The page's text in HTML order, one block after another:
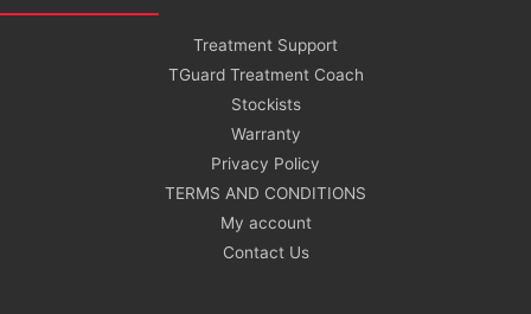
Treatment Support
TGuard Treatment Coach
Stockists
Warranty
Privacy Policy
TERMS AND CONDITIONS
My account
Contact Us